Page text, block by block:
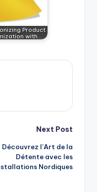
Product
with…
Next Post
Découvrez l’Art de la
Détente avec les
Nordiques